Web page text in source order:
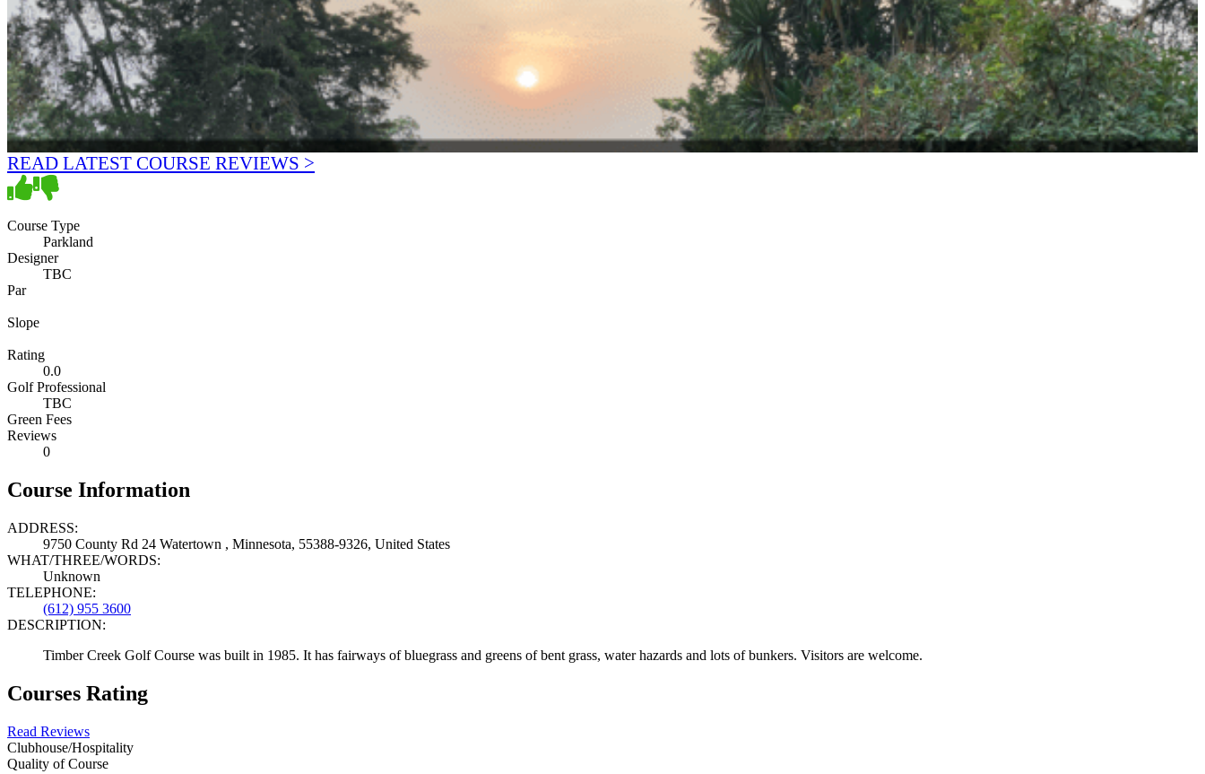
READ LATEST COURSE REVIEWS >
Course Type
Parkland
Designer
TBC
Par
Slope
Rating
0.0
Golf Professional
TBC
Green Fees
Reviews
0
Course Information
ADDRESS:
9750 County Rd 24 Watertown , Minnesota, 55388-9326, United States
WHAT/THREE/WORDS:
Unknown
TELEPHONE:
(612) 955 3600
DESCRIPTION:
Timber Creek Golf Course was built in 1985. It has fairways of bluegrass and greens of bent grass, water hazards and lots of bunkers. Visitors are welcome.
Courses Rating
Read Reviews
Clubhouse/Hospitality
Quality of Course